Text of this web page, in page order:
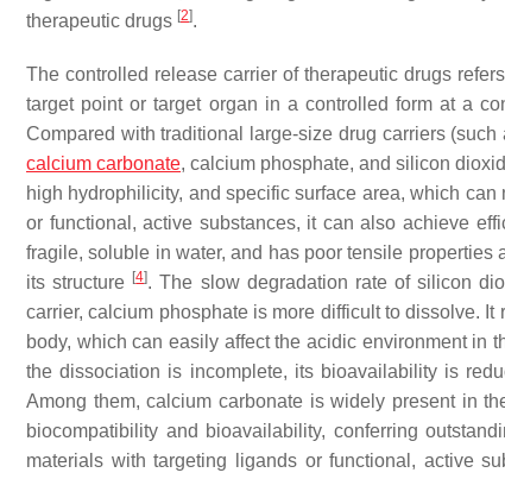
therapeutic drugs [2].
The controlled release carrier of therapeutic drugs
target point or target organ in a controlled form at a
Compared with traditional large-size drug carriers (such
calcium carbonate, calcium phosphate, and silicon
high hydrophilicity, and specific surface area, which
or functional, active substances, it can also achieve
fragile, soluble in water, and has poor tensile
its structure [4]. The slow degradation rate of silicon
carrier, calcium phosphate is more difficult to dissolve. It
body, which can easily affect the acidic environment in
the dissociation is incomplete, its bioavailability is
Among them, calcium carbonate is widely present in
biocompatibility and bioavailability, conferring
materials with targeting ligands or functional, active